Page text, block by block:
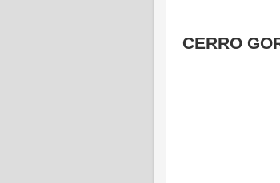
CERRO